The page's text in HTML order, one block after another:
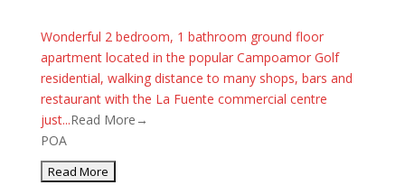
Wonderful 2 bedroom, 1 bathroom ground floor
apartment located in the popular Campoamor Golf
residential, walking distance to many shops, bars and
restaurant with the La Fuente commercial centre
just...Read More→
POA